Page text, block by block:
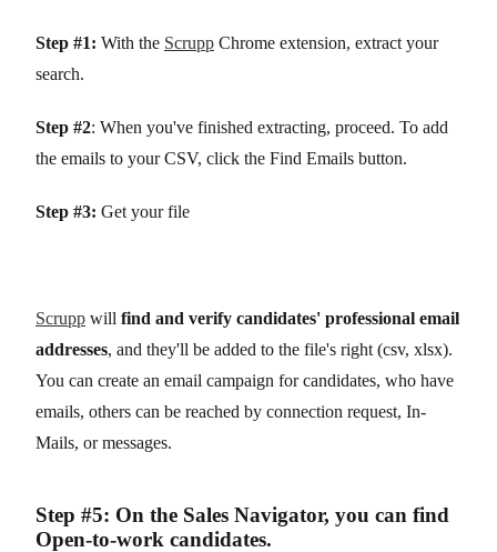
Step #1: With the Scrupp Chrome extension, extract your
search.
Step #2: When you've finished extracting, proceed. To add
the emails to your CSV, click the Find Emails button.
Step #3: Get your file
Scrupp will find and verify candidates' professional email
addresses, and they'll be added to the file's right (csv, xlsx).
You can create an email campaign for candidates, who have
emails, others can be reached by connection request, In-
Mails, or messages.
Step #5: On the Sales Navigator, you can find
Open-to-work candidates.